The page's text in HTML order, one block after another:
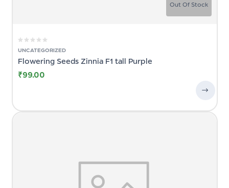
Out Of Stock
UNCATEGORIZED
Flowering Seeds Zinnia F1 tall Purple
₹99.00